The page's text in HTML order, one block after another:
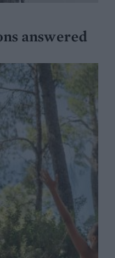
answered